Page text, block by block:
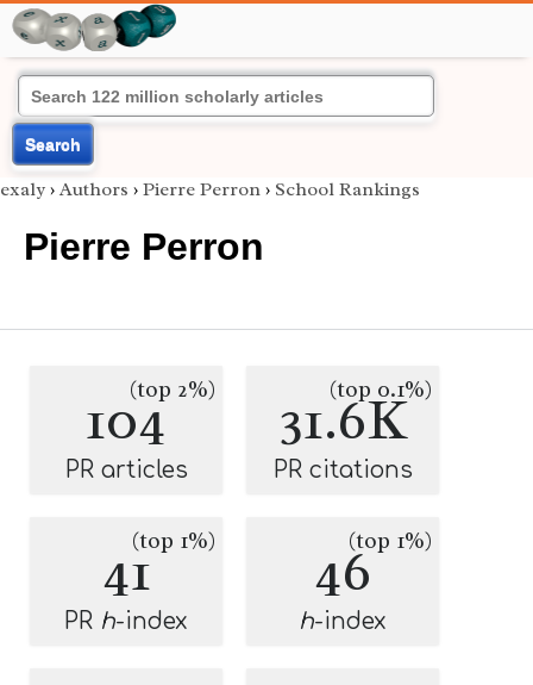
Search
exaly › Authors › Pierre Perron › School Rankings
Pierre Perron
104(top 2%)
PR articles
31.6K
(top 0.1%)
PR citations
41(top 1%)
PR h-index
46(top 1%)
h-index